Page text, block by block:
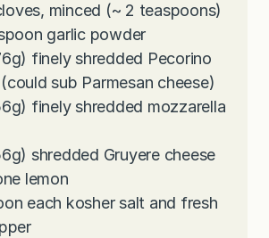
minced (~ 2 teaspoons)
garlic powder
finely shredded Pecorino
sub Parmesan cheese)
finely shredded mozzarella
shredded Gruyere cheese
lemon
each kosher salt and fresh